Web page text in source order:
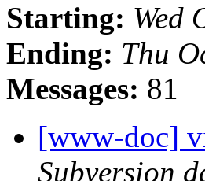
Starting: Wed
Ending: Thu
Messages: 81
[www-doc]
Subversion